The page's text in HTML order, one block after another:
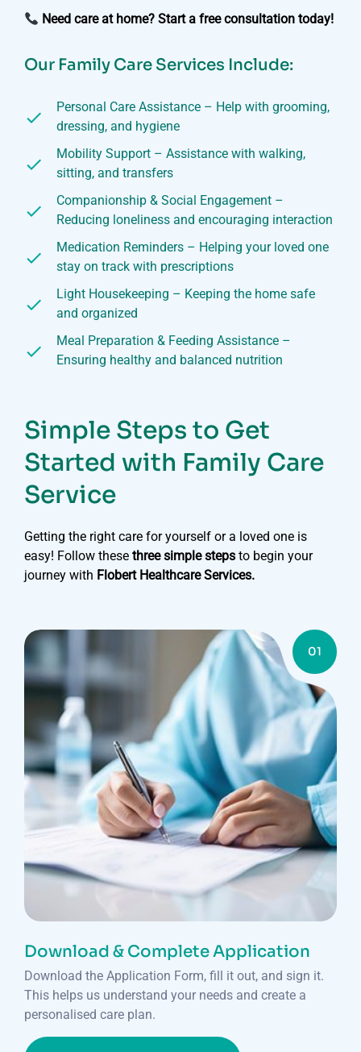
Need care at home? Start a free consultation today!
Our Family Care Services Include:
Personal Care Assistance – Help with grooming,
dressing, and hygiene
Mobility Support – Assistance with walking,
sitting, and transfers
Companionship & Social Engagement –
Reducing loneliness and encouraging interaction
Medication Reminders – Helping your loved one
stay on track with prescriptions
Light Housekeeping – Keeping the home safe
and organized
Meal Preparation & Feeding Assistance –
Ensuring healthy and balanced nutrition
Simple Steps to Get
Started with Family Care
Service
Getting the right care for yourself or a loved one is
easy! Follow these three simple steps to begin your
journey with Flobert Healthcare Services.
01
Download & Complete Application
Download the Application Form, fill it out, and sign it.
This helps us understand your needs and create a
personalised care plan.